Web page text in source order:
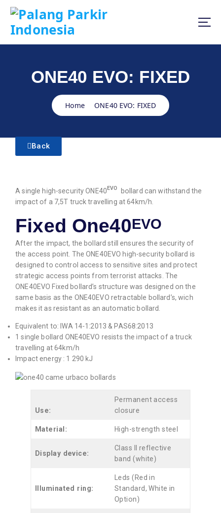
ONE40 EVO: FIXED
Home ONE40 EVO: FIXED
Back
A single high-security ONE40EVO
bollard can withstand the
impact of a 7,5T truck travelling at 64km/h.
Fixed One40EVO
After the impact, the bollard still ensures the security of
the access point. The ONE40EVO high-security bollard is
designed to control access to sensitive sites and protect
strategic access points from terrorist attacks. The
ONE40EVO Fixed bollard’s structure was designed on the
same basis as the ONE40EVO retractable bollard’s, wich
makes it as resistant as an automatic bollard.
Equivalent to: IWA 14-1:2013 & PAS68:2013
1 single bollard ONE40EVO resists the impact of a truck
travelling at 64km/h
Impact energy : 1 290 kJ
Use:
Permanent access
closure
Material: High-strength steel
Display device:
Class II reflective
band (white)
Illuminated ring:
Leds (Red in
Standard, White in
Option)